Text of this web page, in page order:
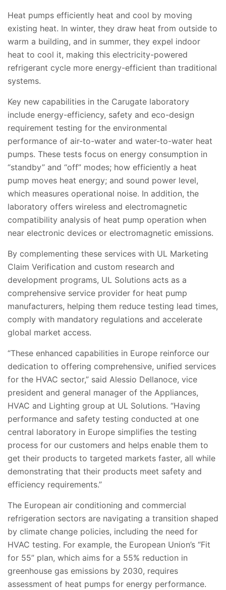
Heat pumps efficiently heat and cool by moving
existing heat. In winter, they draw heat from outside to
warm a building, and in summer, they expel indoor
heat to cool it, making this electricity-powered
refrigerant cycle more energy-efficient than traditional
systems.
Key new capabilities in the Carugate laboratory
include energy-efficiency, safety and eco-design
requirement testing for the environmental
performance of air-to-water and water-to-water heat
pumps. These tests focus on energy consumption in
“standby” and “off” modes; how efficiently a heat
pump moves heat energy; and sound power level,
which measures operational noise. In addition, the
laboratory offers wireless and electromagnetic
compatibility analysis of heat pump operation when
near electronic devices or electromagnetic emissions.
By complementing these services with UL Marketing
Claim Verification and custom research and
development programs, UL Solutions acts as a
comprehensive service provider for heat pump
manufacturers, helping them reduce testing lead times,
comply with mandatory regulations and accelerate
global market access.
“These enhanced capabilities in Europe reinforce our
dedication to offering comprehensive, unified services
for the HVAC sector,” said Alessio Dellanoce, vice
president and general manager of the Appliances,
HVAC and Lighting group at UL Solutions. “Having
performance and safety testing conducted at one
central laboratory in Europe simplifies the testing
process for our customers and helps enable them to
get their products to targeted markets faster, all while
demonstrating that their products meet safety and
efficiency requirements.”
The European air conditioning and commercial
refrigeration sectors are navigating a transition shaped
by climate change policies, including the need for
HVAC testing. For example, the European Union’s “Fit
for 55” plan, which aims for a 55% reduction in
greenhouse gas emissions by 2030, requires
assessment of heat pumps for energy performance.